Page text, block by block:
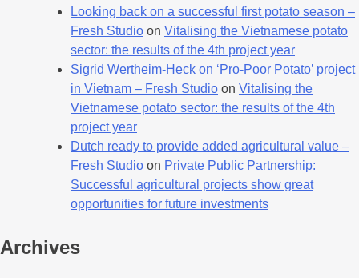
Looking back on a successful first potato season –
Fresh Studio on Vitalising the Vietnamese potato
sector: the results of the 4th project year
Sigrid Wertheim-Heck on ‘Pro-Poor Potato’ project
in Vietnam – Fresh Studio on Vitalising the
Vietnamese potato sector: the results of the 4th
project year
Dutch ready to provide added agricultural value –
Fresh Studio on Private Public Partnership:
Successful agricultural projects show great
opportunities for future investments
Archives